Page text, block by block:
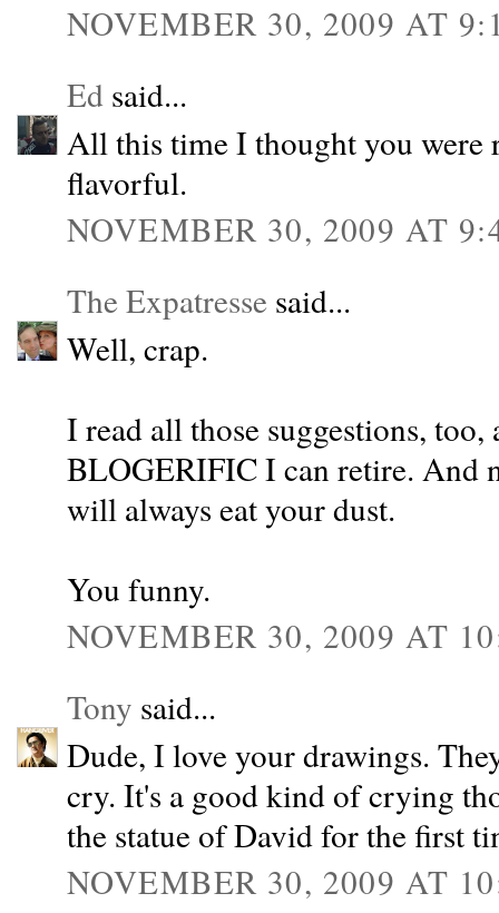
NOVEMBER 30, 2009 AT
Ed said...
All this time I thought you
flavorful.
NOVEMBER 30, 2009 AT
The Expatresse said...
Well, crap.
I read all those suggestions, too,
BLOGERIFIC I can retire. And
will always eat your dust.
You funny.
NOVEMBER 30, 2009 AT
Tony said...
Dude, I love your drawings.
cry. It's a good kind of crying
the statue of David for the first
NOVEMBER 30, 2009 AT